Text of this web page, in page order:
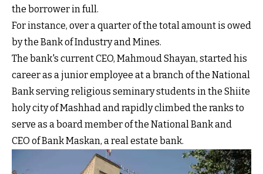
the borrower in full.
For instance, over a quarter of the total amount is owed
by the Bank of Industry and Mines.
The bank's current CEO, Mahmoud Shayan, started his
career as a junior employee at a branch of the National
Bank serving religious seminary students in the Shiite
holy city of Mashhad and rapidly climbed the ranks to
serve as a board member of the National Bank and
CEO of Bank Maskan, a real estate bank.